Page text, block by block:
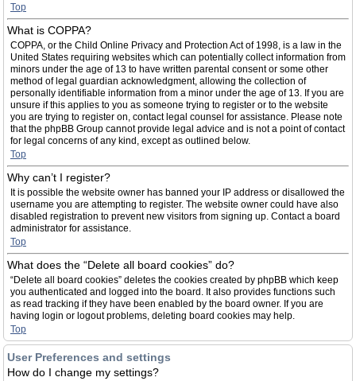
Top
What is COPPA?
COPPA, or the Child Online Privacy and Protection Act of 1998, is a law in the
United States requiring websites which can potentially collect information from
minors under the age of 13 to have written parental consent or some other
method of legal guardian acknowledgment, allowing the collection of
personally identifiable information from a minor under the age of 13. If you are
unsure if this applies to you as someone trying to register or to the website
you are trying to register on, contact legal counsel for assistance. Please note
that the phpBB Group cannot provide legal advice and is not a point of contact
for legal concerns of any kind, except as outlined below.
Top
Why can’t I register?
It is possible the website owner has banned your IP address or disallowed the
username you are attempting to register. The website owner could have also
disabled registration to prevent new visitors from signing up. Contact a board
administrator for assistance.
Top
What does the “Delete all board cookies” do?
“Delete all board cookies” deletes the cookies created by phpBB which keep
you authenticated and logged into the board. It also provides functions such
as read tracking if they have been enabled by the board owner. If you are
having login or logout problems, deleting board cookies may help.
Top
User Preferences and settings
How do I change my settings?